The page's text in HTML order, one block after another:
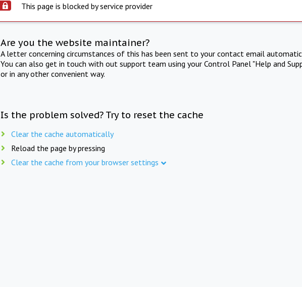
This page is blocked by service provider
Are you the website maintainer?
A letter concerning circumstances of this has been sent to your contact email
You can also get in touch with out support team using your Control Panel "Help and
or in any other convenient way.
Is the problem solved? Try to reset the cache
Clear the cache automatically
Reload the page by pressing
Clear the cache from your browser settings